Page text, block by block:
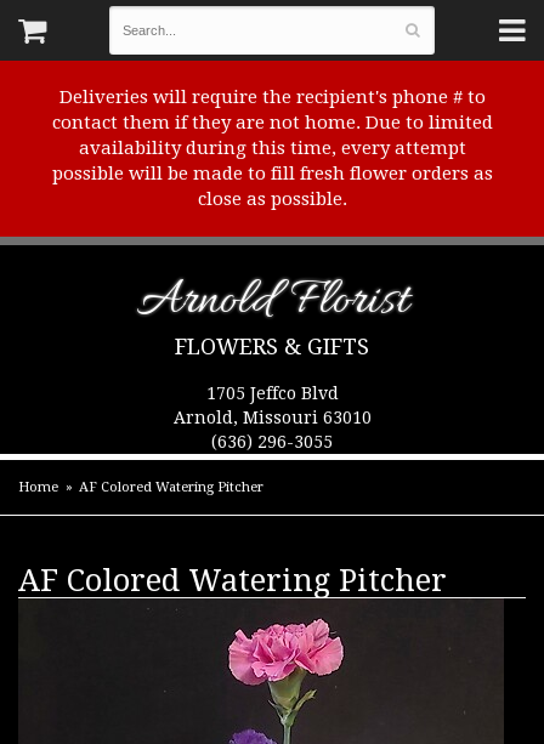
Deliveries will require the recipient's phone # to
contact them if they are not home. Due to limited
availability during this time, every attempt
possible will be made to fill fresh flower orders as
close as possible.
Arnold Florist
FLOWERS & GIFTS
1705 Jeffco Blvd
Arnold, Missouri 63010
(636) 296-3055
Home AF Colored Watering Pitcher
AF Colored Watering Pitcher